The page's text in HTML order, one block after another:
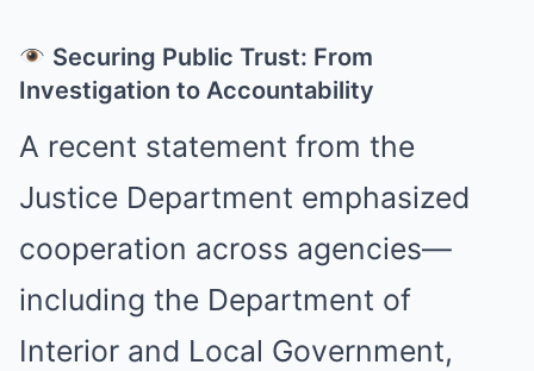
Securing Public Trust: From
Investigation to Accountability
A recent statement from the
Justice Department emphasized
cooperation across agencies—
including the Department of
Interior and Local Government,